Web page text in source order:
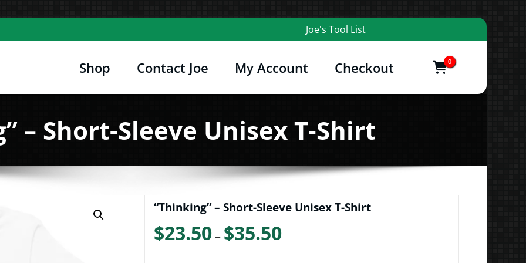
Joe's Tool List
Joe's Computer Museum
Computer Hardware, Tees, Mugs, Stickers and More
Shop Contact Joe My Account Checkout
0
items
– Short-Sleeve Unisex T-Shirt
“Thinking” – Short-Sleeve Unisex T-Shirt
$23.50– $35.50Price